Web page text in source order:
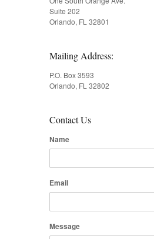
Suite 202
Orlando, FL 32801
Mailing Address:
P.O. Box 3593
Orlando, FL 32802
Contact Us
Name
Email
Message